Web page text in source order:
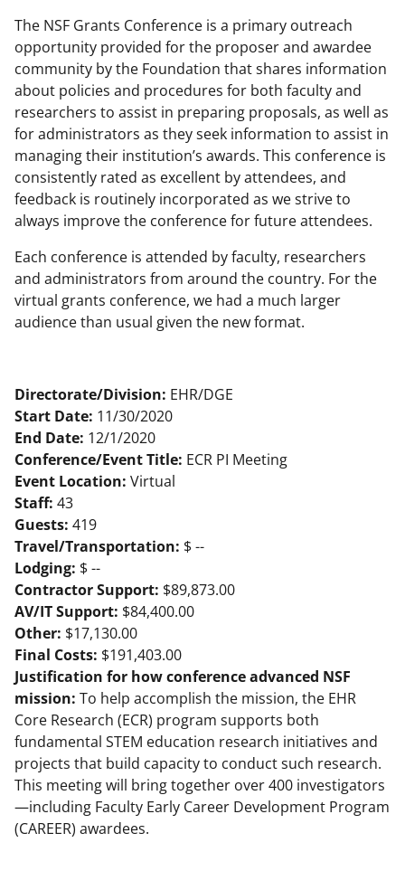
The NSF Grants Conference is a primary outreach
opportunity provided for the proposer and awardee
community by the Foundation that shares information
about policies and procedures for both faculty and
researchers to assist in preparing proposals, as well as
for administrators as they seek information to assist in
managing their institution’s awards. This conference is
consistently rated as excellent by attendees, and
feedback is routinely incorporated as we strive to
always improve the conference for future attendees.
Each conference is attended by faculty, researchers
and administrators from around the country. For the
virtual grants conference, we had a much larger
audience than usual given the new format.
Directorate/Division: EHR/DGE
Start Date: 11/30/2020
End Date: 12/1/2020
Conference/Event Title: ECR PI Meeting
Event Location: Virtual
Staff: 43
Guests: 419
Travel/Transportation: $ --
Lodging: $ --
Contractor Support: $89,873.00
AV/IT Support: $84,400.00
Other: $17,130.00
Final Costs: $191,403.00
Justification for how conference advanced NSF
mission: To help accomplish the mission, the EHR
Core Research (ECR) program supports both
fundamental STEM education research initiatives and
projects that build capacity to conduct such research.
This meeting will bring together over 400 investigators
—including Faculty Early Career Development Program
(CAREER) awardees.